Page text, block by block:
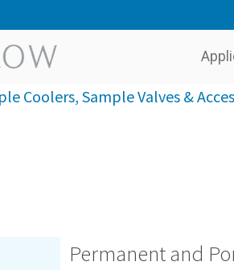
Coolers, Sample Valves &
Permanent and